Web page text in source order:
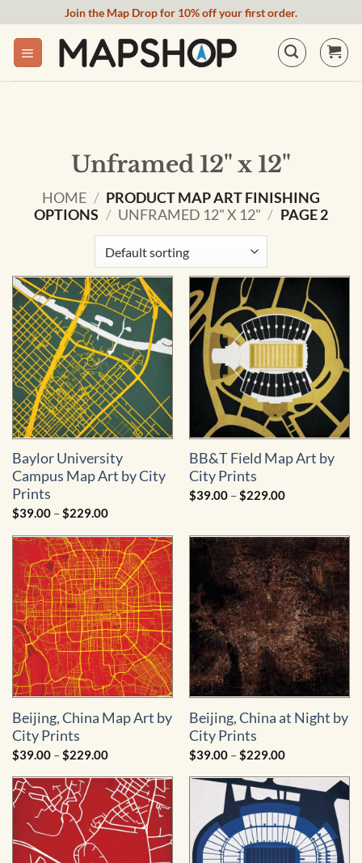
content
Join the Map Drop for 10% off your first order.
Unframed 12" x 12"
HOME / PRODUCT MAP ART FINISHING
OPTIONS / UNFRAMED 12" X 12" / PAGE 2
Baylor University
Campus Map Art by City
Prints
$39.00 –$229.00Price
$39.00
through
$229.00
BB&T Field Map Art by
City Prints
$39.00 –$229.00Price
$229.00
Beijing, China Map Art by
City Prints
$39.00 –$229.00Price
$39.00
through
$229.00
Beijing, China at Night by
City Prints
$39.00 –$229.00Price
$39.00
through
$229.00